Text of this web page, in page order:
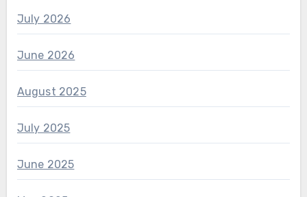
July 2026
June 2026
August 2025
July 2025
June 2025